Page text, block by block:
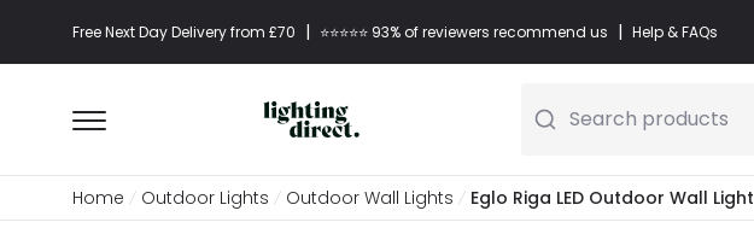
Free Next Day Delivery from £70 | ⭐​⭐​⭐​​⭐⭐​ 93% of reviewers recommend us | Help & FAQs
Search products
Home Outdoor Lights Outdoor Wall Lights Eglo Riga LED Outdoor Wall Light